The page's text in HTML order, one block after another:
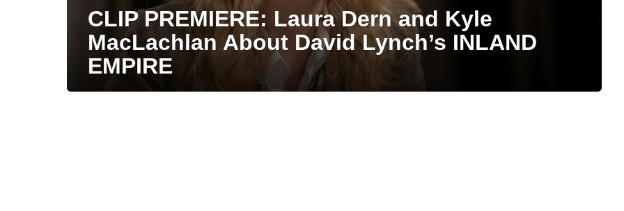
CLIP PREMIERE: Laura Dern and Kyle
MacLachlan About David Lynch’s INLAND
EMPIRE